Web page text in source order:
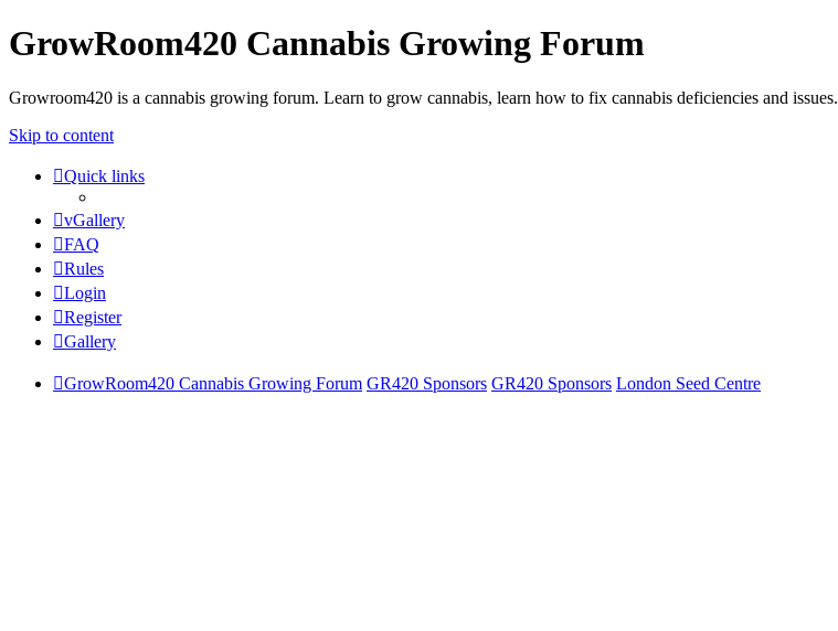
GrowRoom420 Cannabis Growing Forum
Growroom420 is a cannabis growing forum. Learn to grow cannabis, learn how to fix cannabis deficiencies and issues.
Skip to content
Quick links
vGallery
FAQ
Rules
Login
Register
Gallery
GrowRoom420 Cannabis Growing Forum GR420 Sponsors GR420 Sponsors London Seed Centre